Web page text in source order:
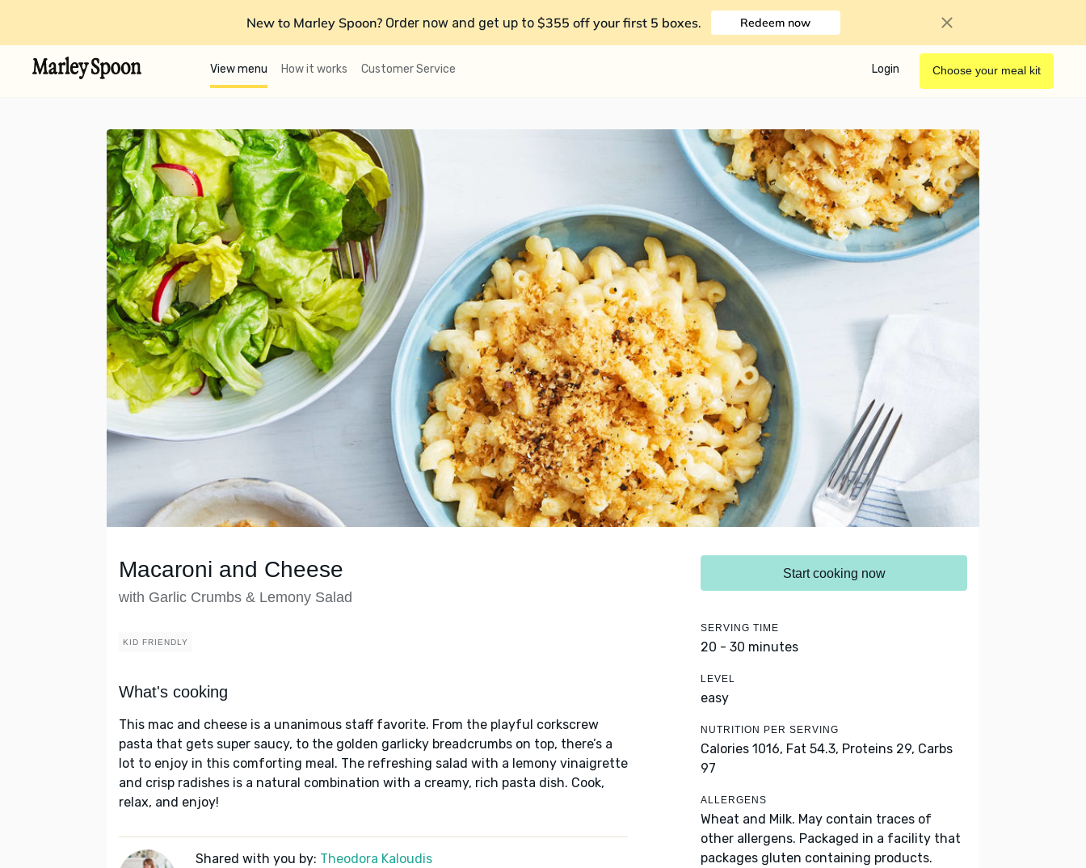
New to Marley Spoon? Order now and get up to $355 off your first 5 boxes. Redeem now
View menu How it works Customer Service Login Choose your meal kit
Macaroni and Cheese
with Garlic Crumbs & Lemony Salad
KID FRIENDLY
What's cooking
This mac and cheese is a unanimous staff favorite. From the playful corkscrew
pasta that gets super saucy, to the golden garlicky breadcrumbs on top, there’s a
lot to enjoy in this comforting meal. The refreshing salad with a lemony vinaigrette
and crisp radishes is a natural combination with a creamy, rich pasta dish. Cook,
relax, and enjoy!
Shared with you by: Theodora Kaloudis
Start cooking now
SERVING TIME
20 - 30 minutes
LEVEL
easy
NUTRITION PER SERVING
Calories 1016, Fat 54.3, Proteins 29, Carbs
97
ALLERGENS
Wheat and Milk. May contain traces of
other allergens. Packaged in a facility that
packages gluten containing products.